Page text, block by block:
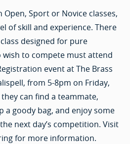
Sport or Novice classes,
of skill and experience. There
designed for pure
to compete must attend
event at The Brass
from 5-8pm on Friday,
can find a teammate,
a goody bag, and enjoy some
next day’s competition. Visit
for more information.